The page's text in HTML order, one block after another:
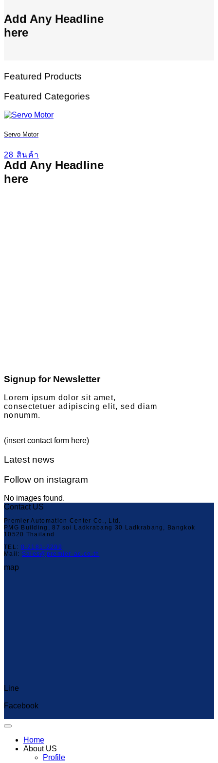
Add Any Headline
here
Add Any Headline
here
Featured Products
Featured Categories
Servo Motor
28 สินค้า
Signup for Newsletter
Lorem ipsum dolor sit amet,
consectetuer adipiscing elit, sed diam
nonumm.
(insert contact form here)
Latest news
Follow on instagram
No images found.
Contact US
Premier Automation Center Co., Ltd.
PMG Building, 87 soi Ladkrabang 30 Ladkrabang, Bangkok
10520 Thailand
TEL: 0-2181-2299
Mail: Sales@premier-ac.co.th
map
Line
Facebook
Home
About US
Profile